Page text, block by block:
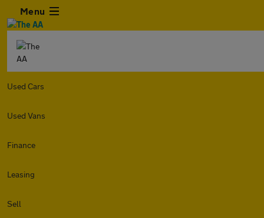
Menu
Used Cars
Used Vans
Finance
Leasing
Sell